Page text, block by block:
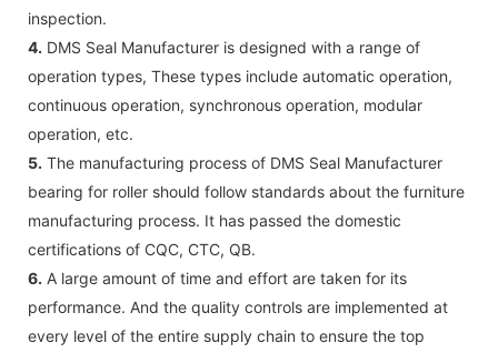
inspection.
4. DMS Seal Manufacturer is designed with a range of
operation types, These types include automatic operation,
continuous operation, synchronous operation, modular
operation, etc.
5. The manufacturing process of DMS Seal Manufacturer
bearing for roller should follow standards about the furniture
manufacturing process. It has passed the domestic
certifications of CQC, CTC, QB.
6. A large amount of time and effort are taken for its
performance. And the quality controls are implemented at
every level of the entire supply chain to ensure the top